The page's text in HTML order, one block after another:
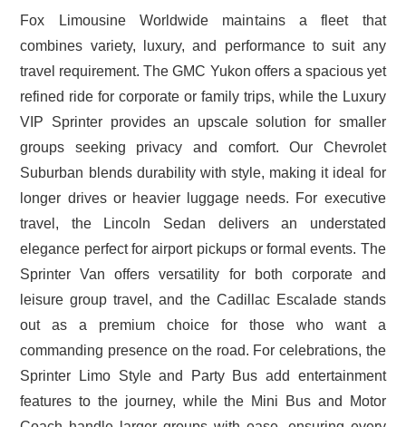
Fox Limousine Worldwide maintains a fleet that
combines variety, luxury, and performance to suit any
travel requirement. The GMC Yukon offers a spacious yet
refined ride for corporate or family trips, while the Luxury
VIP Sprinter provides an upscale solution for smaller
groups seeking privacy and comfort. Our Chevrolet
Suburban blends durability with style, making it ideal for
longer drives or heavier luggage needs. For executive
travel, the Lincoln Sedan delivers an understated
elegance perfect for airport pickups or formal events. The
Sprinter Van offers versatility for both corporate and
leisure group travel, and the Cadillac Escalade stands
out as a premium choice for those who want a
commanding presence on the road. For celebrations, the
Sprinter Limo Style and Party Bus add entertainment
features to the journey, while the Mini Bus and Motor